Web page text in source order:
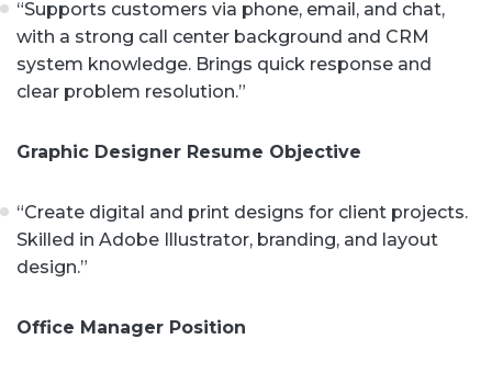
“Supports customers via phone, email, and chat,
with a strong call center background and CRM
system knowledge. Brings quick response and
clear problem resolution.”
Graphic Designer Resume Objective
“Create digital and print designs for client projects.
Skilled in Adobe Illustrator, branding, and layout
design.”
Office Manager Position